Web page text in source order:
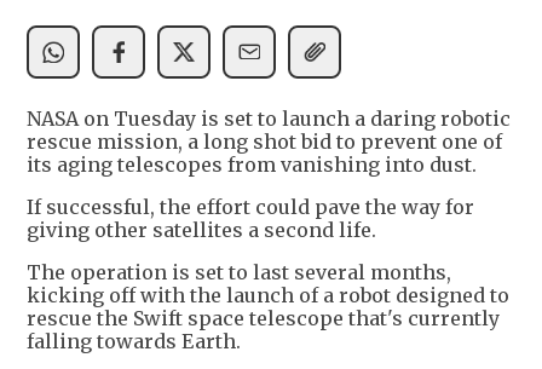
NASA on Tuesday is set to launch a daring robotic
rescue mission, a long shot bid to prevent one of
its aging telescopes from vanishing into dust.
If successful, the effort could pave the way for
giving other satellites a second life.
The operation is set to last several months,
kicking off with the launch of a robot designed to
rescue the Swift space telescope that's currently
falling towards Earth.